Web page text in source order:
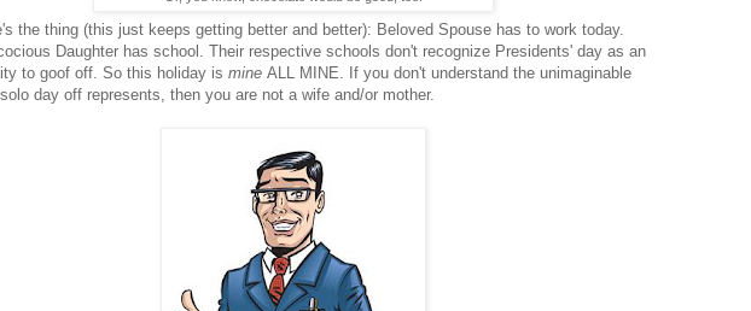
the thing (this just keeps getting better and better): Beloved Spouse has to work today.
Daughter has school. Their respective schools don't recognize Presidents' day as an
to goof off. So this holiday is mine ALL MINE. If you don't understand the unimaginable
day off represents, then you are not a wife and/or mother.